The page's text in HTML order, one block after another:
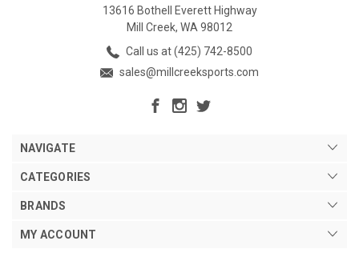
13616 Bothell Everett Highway
Mill Creek, WA 98012
Call us at (425) 742-8500
sales@millcreeksports.com
NAVIGATE
CATEGORIES
BRANDS
MY ACCOUNT